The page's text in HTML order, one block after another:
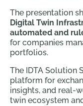
The presentation
Digital Twin
automated and
for companies
portfolios.
The IDTA Solution
platform for
insights, and real-
twin ecosystem